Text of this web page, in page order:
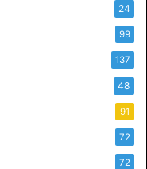
24
99
137
48
91
72
72